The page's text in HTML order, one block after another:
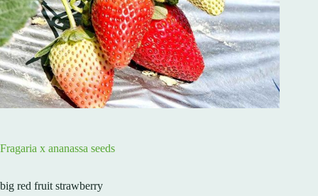
Fragaria x ananassa seeds
big red fruit strawberry